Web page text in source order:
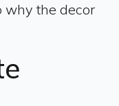
why the decor